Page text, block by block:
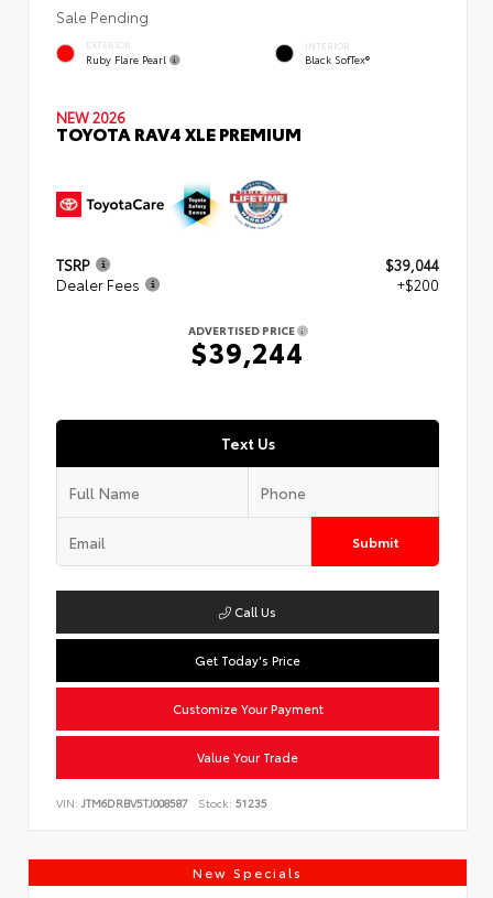
Sale Pending
EXTERIOR
Ruby Flare Pearl
INTERIOR
Black SofTex®
NEW 2026
TOYOTA RAV4 XLE PREMIUM
TSRP
$39,044
Dealer Fees
+$200
ADVERTISED PRICE
$39,244
Text Us
Submit
Call Us
Get Today's Price
Customize Your Payment
Value Your Trade
VIN: JTM6DRBV5TJ008587 Stock: 51235
New Specials